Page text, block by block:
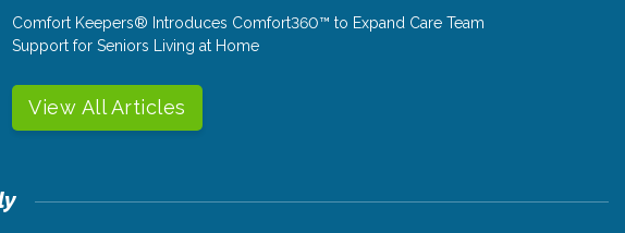
Comfort Keepers® Introduces Comfort360™ to Expand Care Team
Support for Seniors Living at Home
View All Articles